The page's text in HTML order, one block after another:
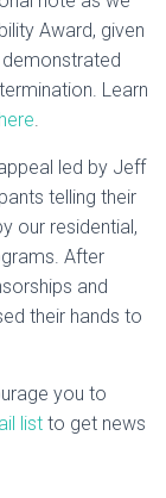
Award, given
Learn
here.
led by Jeff
telling their
our residential,
After
and
their hands to
you to
list to get news